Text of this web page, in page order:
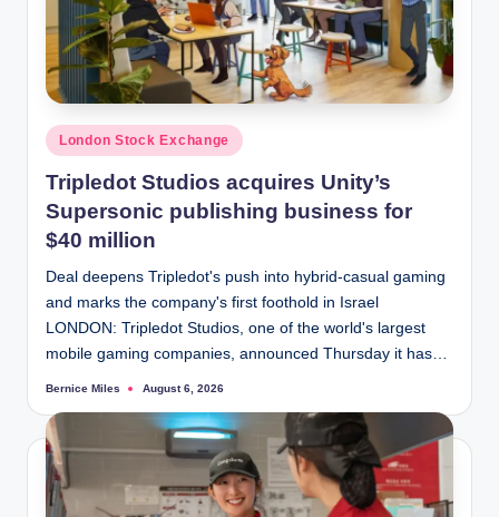
Posted
in
London Stock Exchange
Tripledot Studios acquires Unity’s
Supersonic publishing business for
$40 million
Deal deepens Tripledot's push into hybrid-casual gaming
and marks the company's first foothold in Israel
LONDON: Tripledot Studios, one of the world's largest
mobile gaming companies, announced Thursday it has…
Posted
Bernice Miles August 6, 2026